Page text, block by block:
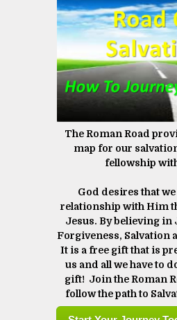
The Roman Road
map for our
fellowship
God desires that we
relationship with Him
Jesus. By believing in
Forgiveness, Salvation
It is a free gift that is
us and all we have to
gift! Join the Roman
follow the path to